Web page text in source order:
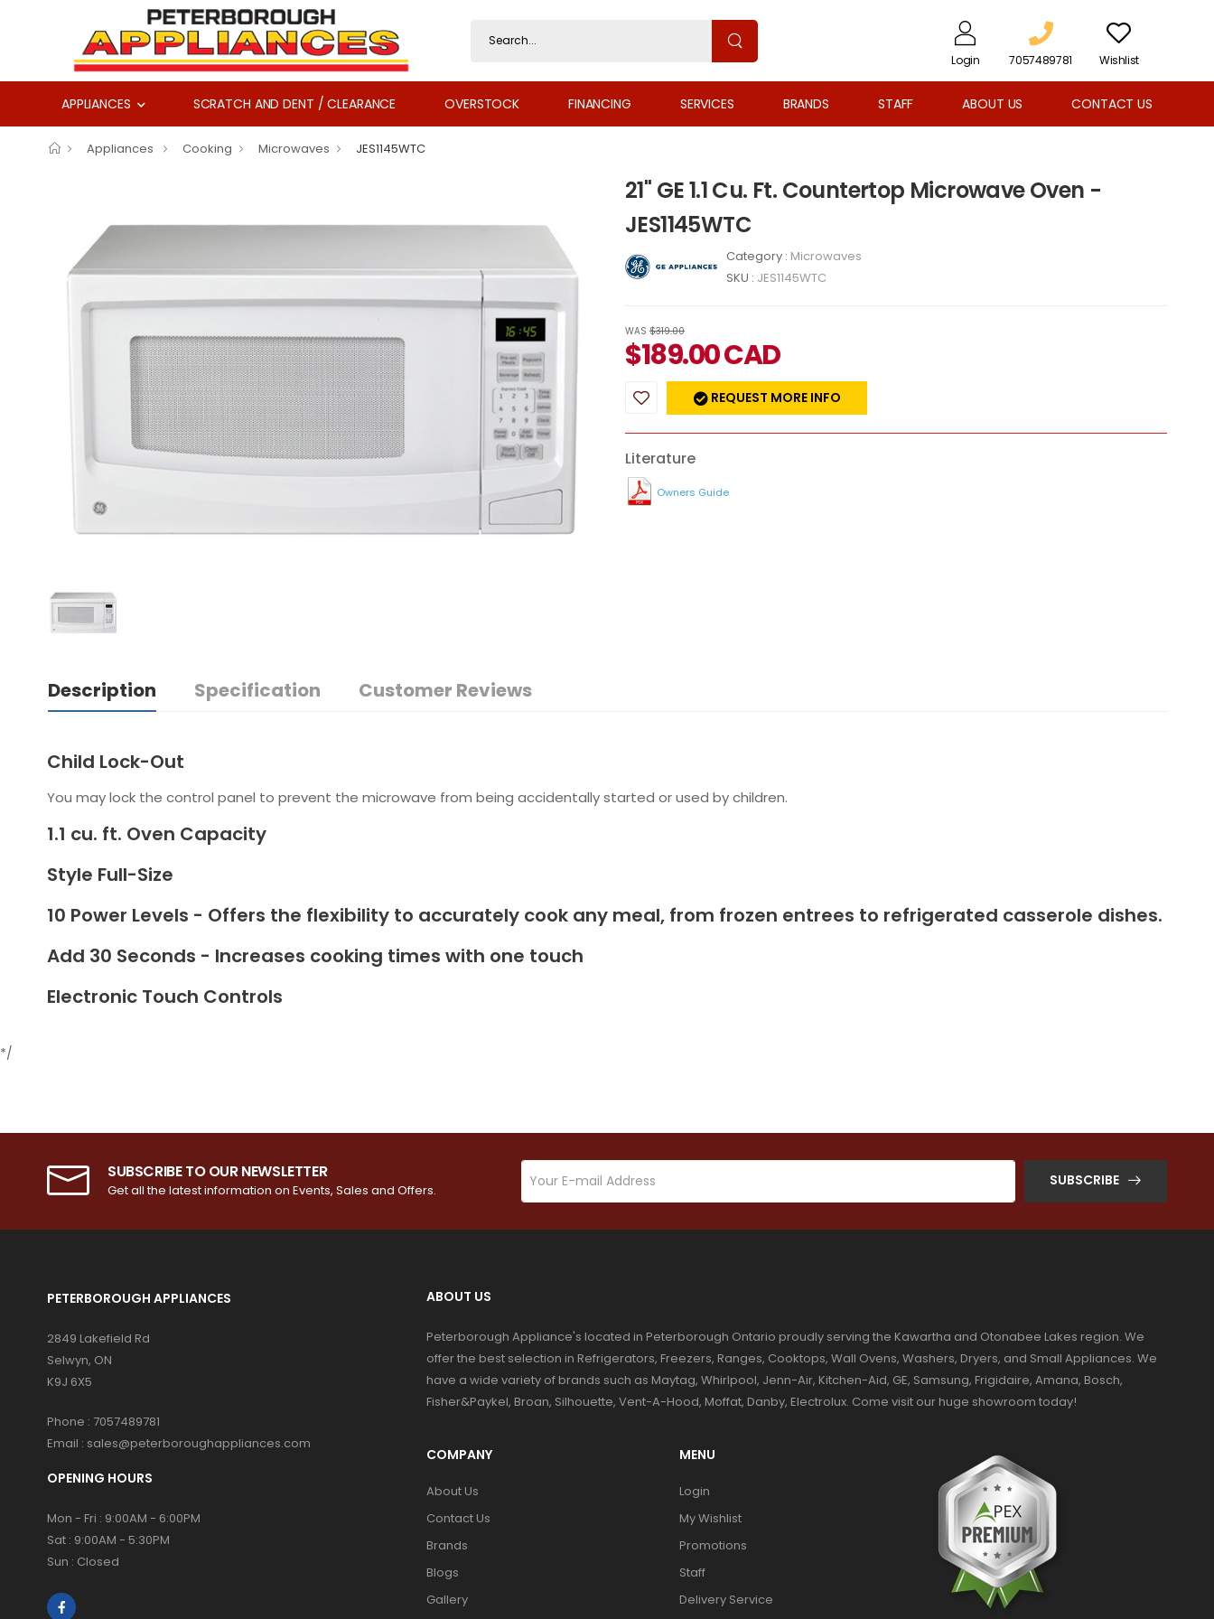
Login 7057489781 Wishlist
APPLIANCES SCRATCH AND DENT / CLEARANCE OVERSTOCK FINANCING SERVICES BRANDS STAFF ABOUT US CONTACT US
Appliances Cooking Microwaves JES1145WTC
21" GE 1.1 Cu. Ft. Countertop Microwave Oven -
JES1145WTC
Category : Microwaves
SKU : JES1145WTC
WAS $319.00
$189.00CAD
REQUEST MORE INFO
Literature
Owners Guide
Description Specification Customer Reviews
Child Lock-Out
You may lock the control panel to prevent the microwave from being accidentally started or used by children.
1.1 cu. ft. Oven Capacity
Style Full-Size
10 Power Levels - Offers the flexibility to accurately cook any meal, from frozen entrees to refrigerated casserole dishes.
Add 30 Seconds - Increases cooking times with one touch
Electronic Touch Controls
*/
SUBSCRIBE TO OUR NEWSLETTER
Get all the latest information on Events, Sales and Offers.
SUBSCRIBE
PETERBOROUGH APPLIANCES
2849 Lakefield Rd
Selwyn, ON
K9J 6X5
Phone : 7057489781
Email : sales@peterboroughappliances.com
OPENING HOURS
Mon - Fri : 9:00AM - 6:00PM
Sat : 9:00AM - 5:30PM
Sun : Closed
ABOUT US
Peterborough Appliance's located in Peterborough Ontario proudly serving the Kawartha and Otonabee Lakes region. We
offer the best selection in Refrigerators, Freezers, Ranges, Cooktops, Wall Ovens, Washers, Dryers, and Small Appliances. We
have a wide variety of brands such as Maytag, Whirlpool, Jenn-Air, Kitchen-Aid, GE, Samsung, Frigidaire, Amana, Bosch,
Fisher&Paykel, Broan, Silhouette, Vent-A-Hood, Moffat, Danby, Electrolux. Come visit our huge showroom today!
COMPANY
About Us
Contact Us
Brands
Blogs
Gallery
MENU
Login
My Wishlist
Promotions
Staff
Delivery Service